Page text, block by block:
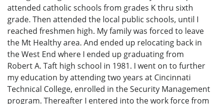
attended catholic schools from grades K thru sixth
grade. Then attended the local public schools, until I
reached freshmen high. My family was forced to leave
the Mt Healthy area. And ended up relocating back in
the West End where I ended up graduating from
Robert A. Taft high school in 1981. I went on to further
my education by attending two years at Cincinnati
Technical College, enrolled in the Security Management
program. Thereafter I entered into the work force from